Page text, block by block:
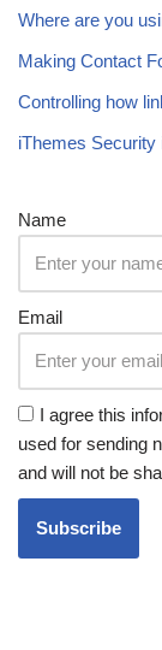
Where are you
Making Contact
Controlling how
iThemes
Name
Email
I agree this
used for sending
and will not be